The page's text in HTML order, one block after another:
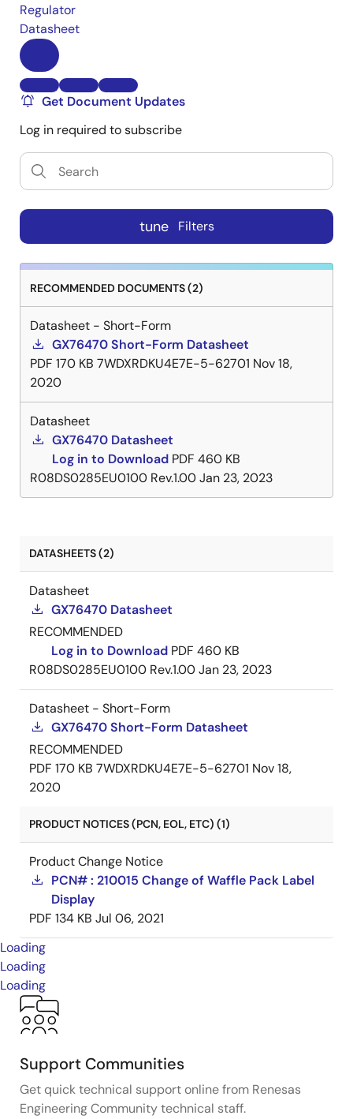
Regulator
Datasheet
Get Document Updates
Log in required to subscribe
tune Filters
RECOMMENDED DOCUMENTS (2)
Datasheet - Short-Form
GX76470 Short-Form Datasheet
PDF 170 KB 7WDXRDKU4E7E-5-62701 Nov 18,
2020
Datasheet
GX76470 Datasheet
Log in to Download PDF 460 KB
R08DS0285EU0100 Rev.1.00Jan 23, 2023
DATASHEETS (2)
Datasheet
GX76470 Datasheet
RECOMMENDED
Log in to Download PDF 460 KB
R08DS0285EU0100 Rev.1.00Jan 23, 2023
Datasheet - Short-Form
GX76470 Short-Form Datasheet
RECOMMENDED
PDF 170 KB 7WDXRDKU4E7E-5-62701 Nov 18,
2020
PRODUCT NOTICES (PCN, EOL, ETC) (1)
Product Change Notice
PCN# : 210015 Change of Waffle Pack Label
Display
PDF 134 KB Jul 06, 2021
Loading
Loading
Loading
Support Communities
Get quick technical support online from Renesas
Engineering Community technical staff.